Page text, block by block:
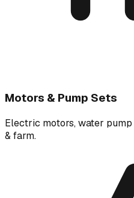
Motors & Pump Sets
Electric motors, water
& farm.